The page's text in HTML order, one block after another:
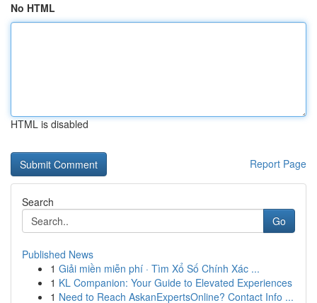
No HTML
HTML is disabled
Report Page
Search
Go
Published News
1 Giải miền miễn phí · Tìm Xổ Số Chính Xác ...
1 KL Companion: Your Guide to Elevated Experiences
1 Need to Reach AskanExpertsOnline? Contact Info ...